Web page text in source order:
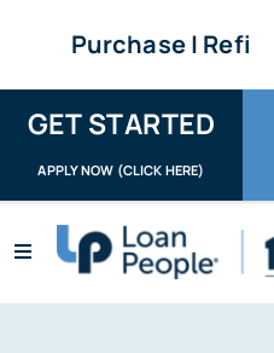
Purchase | Refi
GET STARTED
APPLY NOW (CLICK HERE)
Toggle
Apply / Upload